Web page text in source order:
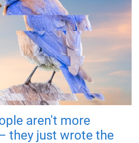
aren't more
they just wrote the